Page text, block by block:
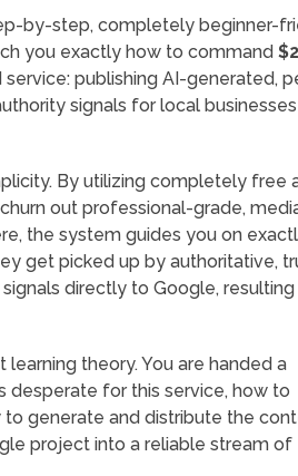
by-step, completely beginner-
you exactly how to command
service: publishing AI-generated,
signals for local
By utilizing completely free
out professional-grade,
the system guides you on
get picked up by authoritative,
directly to Google, resulting
learning theory. You are handed a
desperate for this service, how to
generate and distribute the
project into a reliable stream of